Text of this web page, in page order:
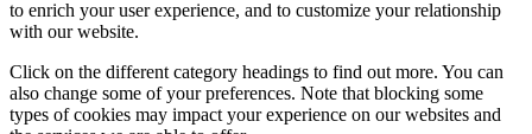
to enrich your user experience, and to customize your relationship
with our website.
Click on the different category headings to find out more. You can
also change some of your preferences. Note that blocking some
types of cookies may impact your experience on our websites and